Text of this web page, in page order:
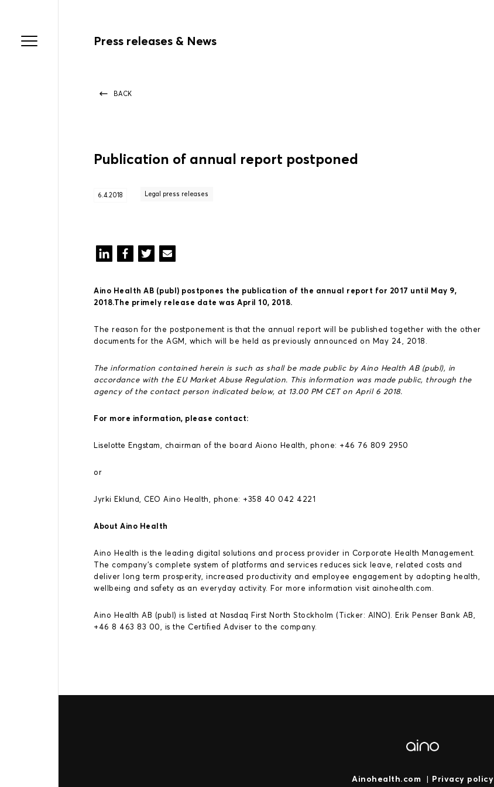
Press releases & News
BACK
Publication of annual report postponed
6.4.2018 Legal press releases
Aino Health AB (publ) postpones the publication of the annual report for 2017 until May 9,
2018.The primely release date was April 10, 2018.
The reason for the postponement is that the annual report will be published together with the other
documents for the AGM, which will be held as previously announced on May 24, 2018.
The information contained herein is such as shall be made public by Aino Health AB (publ), in
accordance with the EU Market Abuse Regulation. This information was made public, through the
agency of the contact person indicated below, at 13.00 PM CET on April 6 2018.
For more information, please contact:
Liselotte Engstam, chairman of the board Aiono Health, phone: +46 76 809 2950
or
Jyrki Eklund, CEO Aino Health, phone: +358 40 042 4221
About Aino Health
Aino Health is the leading digital solutions and process provider in Corporate Health Management.
The company’s complete system of platforms and services reduces sick leave, related costs and
deliver long term prosperity, increased productivity and employee engagement by adopting health,
wellbeing and safety as an everyday activity. For more information visit ainohealth.com.
Aino Health AB (publ) is listed at Nasdaq First North Stockholm (Ticker: AINO). Erik Penser Bank AB,
+46 8 463 83 00, is the Certified Adviser to the company.
Ainohealth.com | Privacy policy